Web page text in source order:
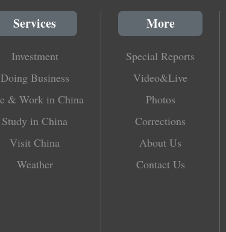
Services
Investment
Doing Business
& Work in China
Study in China
Visit China
Weather
More
Special Reports
Video&Live
Photos
Corrections
About Us
Contact Us